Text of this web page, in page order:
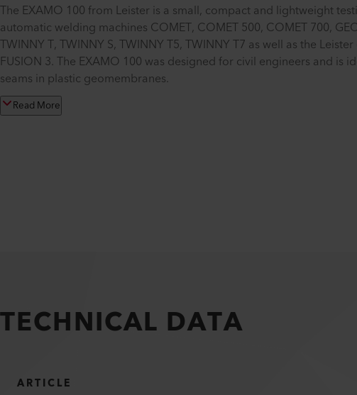
The EXAMO 100 from Leister is a small, compact and lightweight
automatic welding machines COMET, COMET 500, COMET 700,
TWINNY T, TWINNY S, TWINNY T5, TWINNY T7 as well as the
FUSION 3. The EXAMO 100 was designed for civil engineers and
seams in plastic geomembranes.
Read More
TECHNICAL DATA
ARTICLE